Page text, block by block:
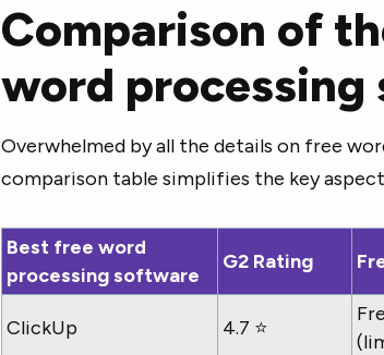
Comparison of
word
Overwhelmed by all the details on free
comparison table simplifies the key
Best free word
processing software
G2 Rating
ClickUp 4.7 ⭐